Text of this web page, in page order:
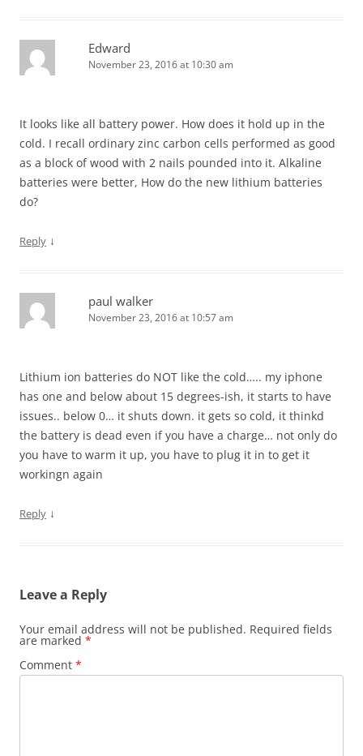
Edward
November 23, 2016 at 10:30 am
It looks like all battery power. How does it hold up in the
cold. I recall ordinary zinc carbon cells performed as good
as a block of wood with 2 nails pounded into it. Alkaline
batteries were better, How do the new lithium batteries
do?
Reply ↓
paul walker
November 23, 2016 at 10:57 am
Lithium ion batteries do NOT like the cold….. my iphone
has one and below about 15 degrees-ish, it starts to have
issues.. below 0… it shuts down. it gets so cold, it thinkd
the battery is dead even if you have a charge… not only do
you have to warm it up, you have to plug it in to get it
workingn again
Reply ↓
Leave a Reply
Your email address will not be published. Required fields
are marked *
Comment *